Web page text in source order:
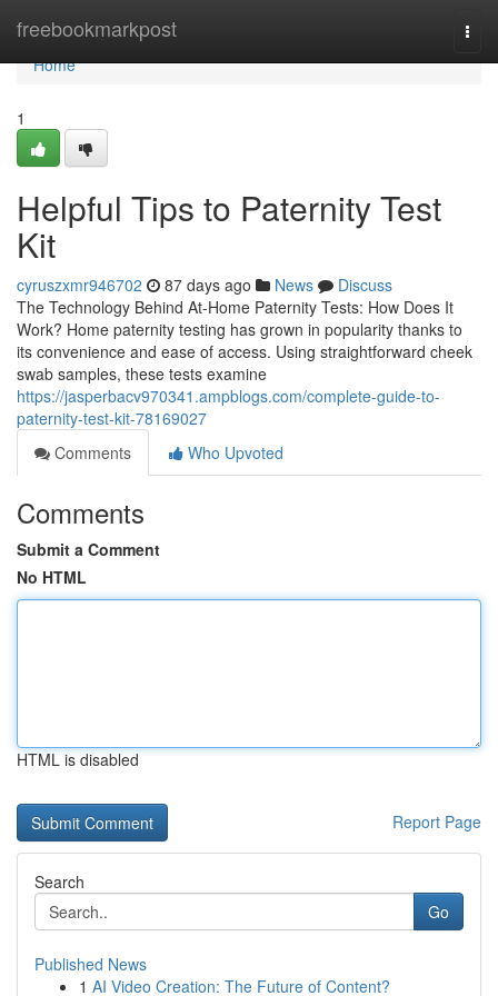
freebookmarkpost
Home
Home
1
Helpful Tips to Paternity Test
Kit
cyruszxmr946702 87 days ago News
Discuss
The Technology Behind At-Home Paternity Tests: How Does It
Work? Home paternity testing has grown in popularity thanks to
its convenience and ease of access. Using straightforward cheek
swab samples, these tests examine
https://jasperbacv970341.ampblogs.com/complete-guide-to-
paternity-test-kit-78169027
Comments
Who Upvoted
Comments
Submit a Comment
No HTML
HTML is disabled
Report Page
Search
Go
Published News
1 AI Video Creation: The Future of Content?